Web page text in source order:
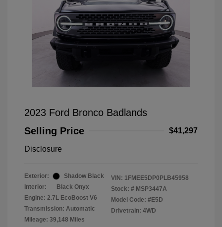
2023 Ford Bronco Badlands
Selling Price
$41,297
Disclosure
Exterior:
Shadow Black
Interior:
Black Onyx
Engine: 2.7L EcoBoost V6
Transmission: Automatic
Mileage: 39,148 Miles
VIN: 1FMEE5DP0PLB45958
Stock: # MSP3447A
Model Code: #E5D
Drivetrain: 4WD